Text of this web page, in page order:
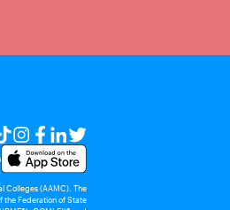
Colleges (AAMC). The
the Federation of State